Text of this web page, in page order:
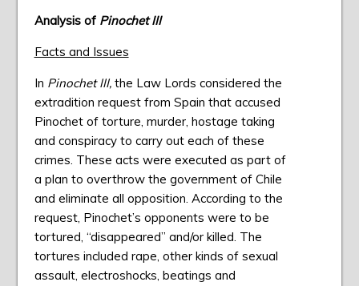
Analysis of Pinochet III
Facts and Issues
In Pinochet III, the Law Lords considered the
extradition request from Spain that accused
Pinochet of torture, murder, hostage taking
and conspiracy to carry out each of these
crimes. These acts were executed as part of
a plan to overthrow the government of Chile
and eliminate all opposition. According to the
request, Pinochet’s opponents were to be
tortured, “disappeared” and/or killed. The
tortures included rape, other kinds of sexual
assault, electro­shocks, beatings and